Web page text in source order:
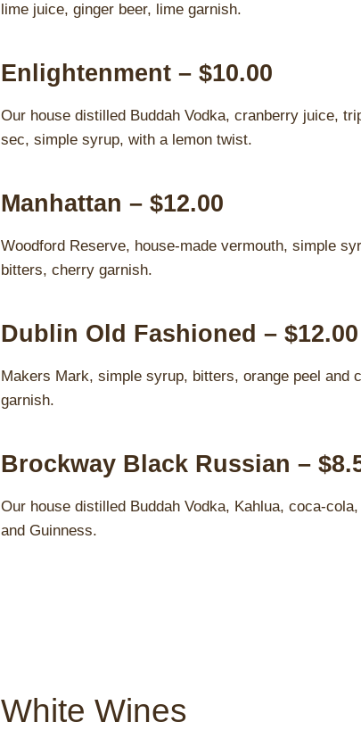
lime juice, ginger beer, lime garnish.
Enlightenment – $10.00
Our house distilled Buddah Vodka, cranberry juice,
sec, simple syrup, with a lemon twist.
Manhattan – $12.00
Woodford Reserve, house-made vermouth, simple
bitters, cherry garnish.
Dublin Old Fashioned – $12.00
Makers Mark, simple syrup, bitters, orange peel and
garnish.
Brockway Black Russian –
Our house distilled Buddah Vodka, Kahlua, coca-cola,
and Guinness.
White Wines